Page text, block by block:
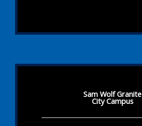
Sam Wolf Granite
City Campus